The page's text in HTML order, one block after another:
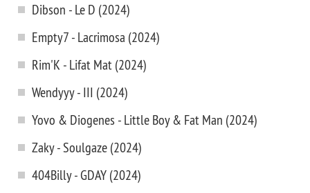
Dibson - Le D (2024)
Empty7 - Lacrimosa (2024)
Rim'K - Lifat Mat (2024)
Wendyyy - III (2024)
Yovo & Diogenes - Little Boy & Fat Man (2024)
Zaky - Soulgaze (2024)
404Billy - GDAY (2024)